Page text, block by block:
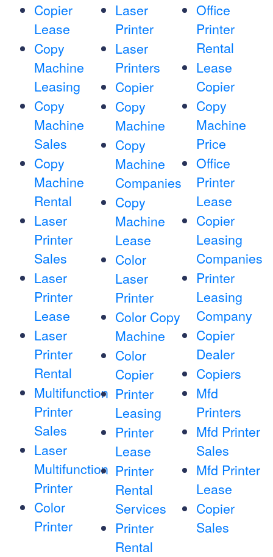
Copier
Lease
Copy
Machine
Leasing
Copy
Machine
Sales
Copy
Machine
Rental
Laser
Printer
Sales
Laser
Printer
Lease
Laser
Printer
Rental
Multifunction
Printer
Sales
Laser
Multifunction
Printer
Color
Printer
Laser
Printer
Laser
Printers
Copier
Copy
Machine
Copy
Machine
Companies
Copy
Machine
Lease
Color
Laser
Printer
Color Copy
Machine
Color
Copier
Printer
Leasing
Printer
Lease
Printer
Rental
Services
Printer
Rental
Office
Printer
Rental
Lease
Copier
Copy
Machine
Price
Office
Printer
Lease
Copier
Leasing
Companies
Printer
Leasing
Company
Copier
Dealer
Copiers
Mfd
Printers
Mfd Printer
Sales
Mfd Printer
Lease
Copier
Sales